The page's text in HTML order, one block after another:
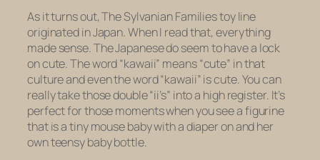
As it turns out, The Sylvanian Families toy line
originated in Japan. When I read that, everything
made sense. The Japanese do seem to have a lock
on cute. The word “kawaii” means “cute” in that
culture and even the word “kawaii” is cute. You can
really take those double “ii’s” into a high register. It’s
perfect for those moments when you see a figurine
that is a tiny mouse baby with a diaper on and her
own teensy baby bottle.